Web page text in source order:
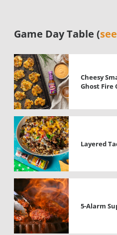
Game Day Table (
Cheesy
Ghost Fire
Layered
5-Alarm